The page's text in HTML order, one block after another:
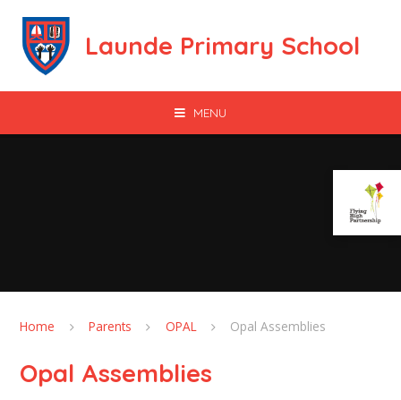
Launde Primary School
MENU
Home Parents OPAL Opal Assemblies
Opal Assemblies